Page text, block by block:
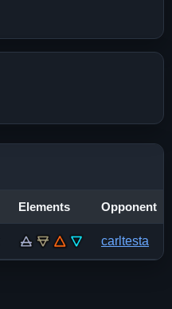
Elements Opponent
carltesta